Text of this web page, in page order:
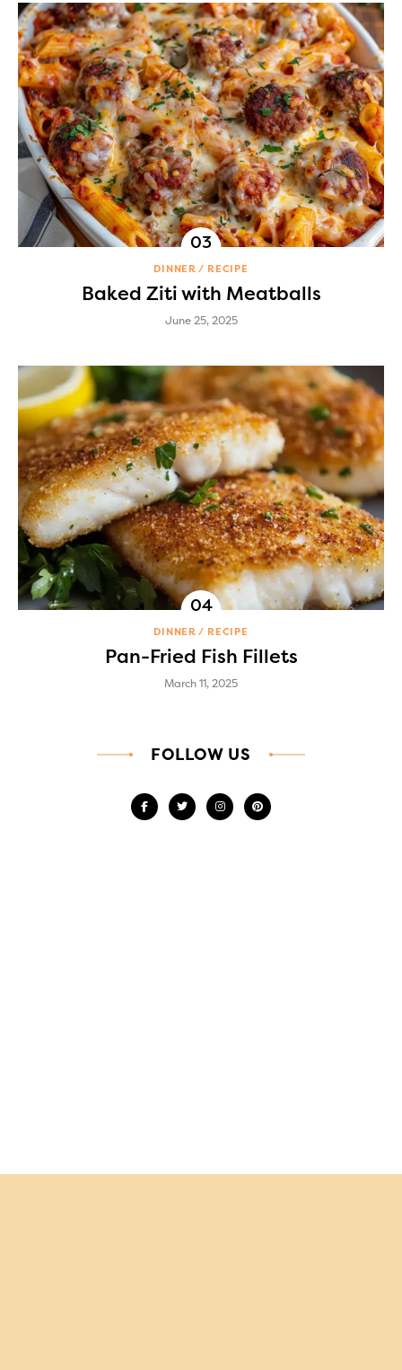
DINNER RECIPE
Baked Ziti with Meatballs
June 25, 2025
DINNER RECIPE
Pan-Fried Fish Fillets
March 11, 2025
FOLLOW US